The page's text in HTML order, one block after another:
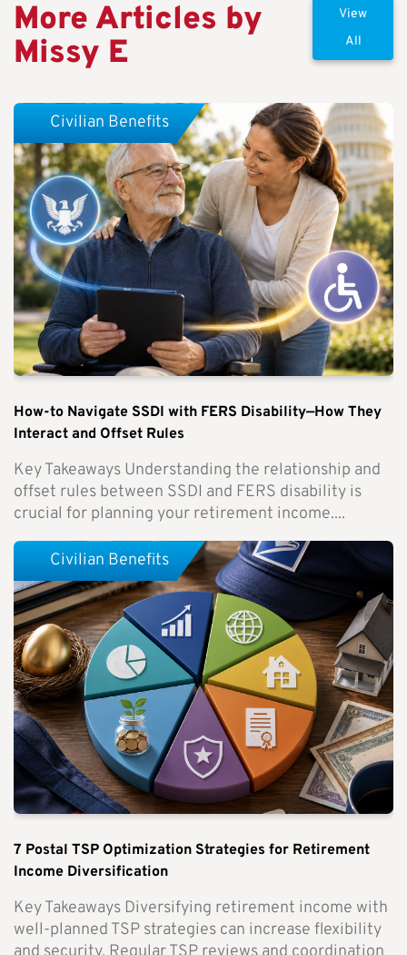
More Articles by
Missy E
View
All
How-to Navigate SSDI with FERS Disability—How They
Interact and Offset Rules
Key Takeaways Understanding the relationship and
offset rules between SSDI and FERS disability is
crucial for planning your retirement income....
Civilian Benefits
7 Postal TSP Optimization Strategies for Retirement
Income Diversification
Key Takeaways Diversifying retirement income with
well-planned TSP strategies can increase flexibility
Civilian Benefits